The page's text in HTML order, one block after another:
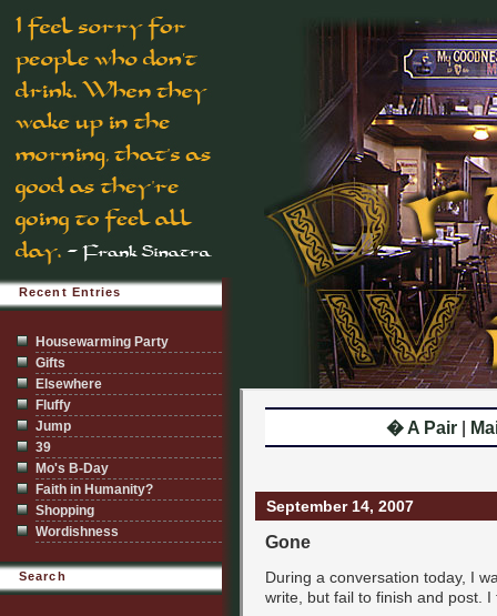
� A Pair
September 14, 2007
Gone
During a conversation today, I
write, but fail to finish and post.
Recent Entries
Housewarming Party
Gifts
Elsewhere
Fluffy
Jump
39
Mo's B-Day
Faith in Humanity?
Shopping
Wordishness
Search